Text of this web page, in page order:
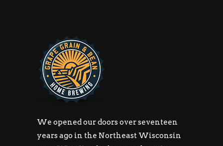
We opened our doors over seventeen
years ago in the Northeast Wisconsin